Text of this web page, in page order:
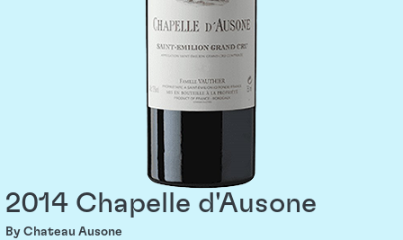
2014 Chapelle d'Ausone
By Chateau Ausone